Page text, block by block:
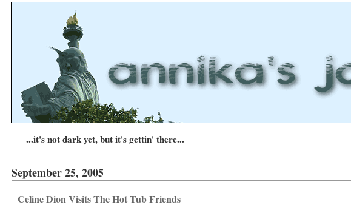
...it's not dark yet, but it's gettin' there...
September 25, 2005
Celine Dion Visits The Hot Tub Friends